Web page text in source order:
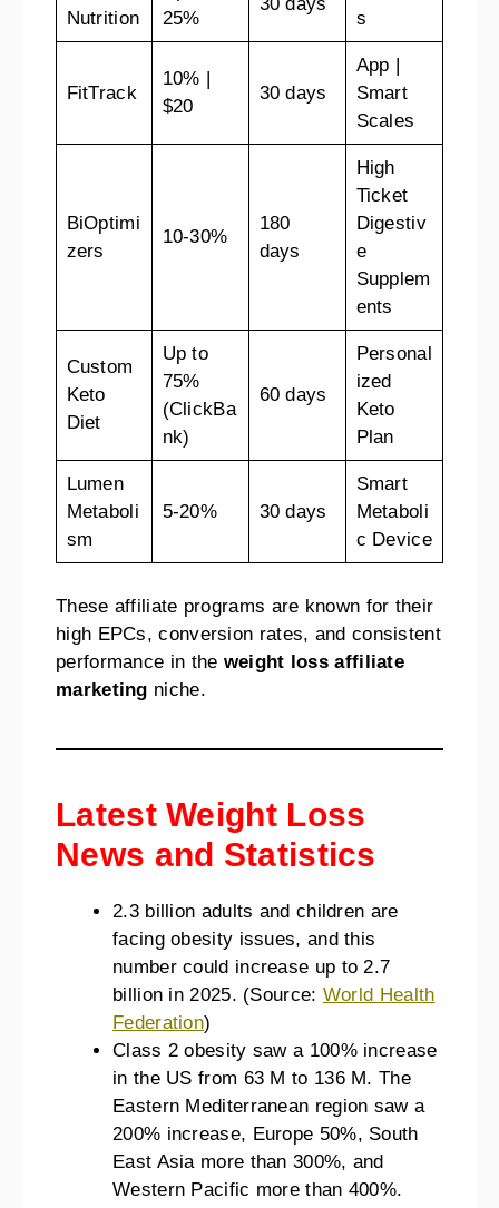
Nutrition
25%
30 days
s
FitTrack
10% |
$20
30 days
App |
Smart
Scales
BiOptimi
zers
10-30%
180
days
High
Ticket
Digestiv
e
Supplem
ents
Custom
Keto
Diet
Up to
75%
(ClickBa
nk)
60 days
Personal
ized
Keto
Plan
Lumen
Metaboli
sm
5-20% 30 days
Smart
Metaboli
c Device
These affiliate programs are known for their
high EPCs, conversion rates, and consistent
performance in the weight loss affiliate
marketing niche.
Latest Weight Loss
News and Statistics
2.3 billion adults and children are
facing obesity issues, and this
number could increase up to 2.7
billion in 2025. (Source: World Health
Federation)
Class 2 obesity saw a 100% increase
in the US from 63 M to 136 M. The
Eastern Mediterranean region saw a
200% increase, Europe 50%, South
East Asia more than 300%, and
Western Pacific more than 400%.